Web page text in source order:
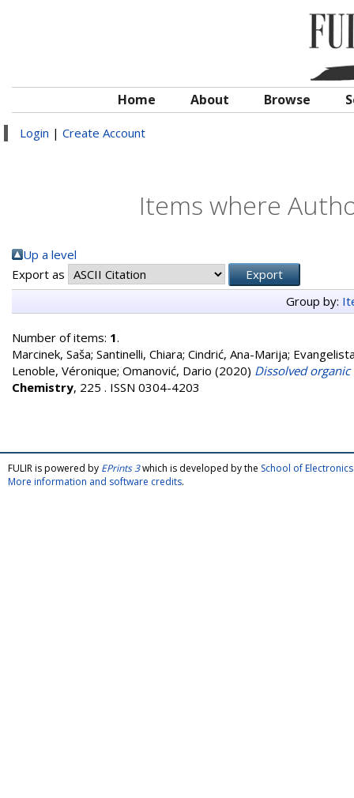
Home About Browse
Login | Create Account
Items where
Up a level
Export as
Group by:
Number of items: 1.
Marcinek, Saša; Santinelli, Chiara; Cindrić, Ana-Marija;
Lenoble, Véronique; Omanović, Dario (2020) Dissolved
Chemistry, 225 . ISSN 0304-4203
FULIR is powered by EPrints 3which is developed by the School of
More information and software credits.